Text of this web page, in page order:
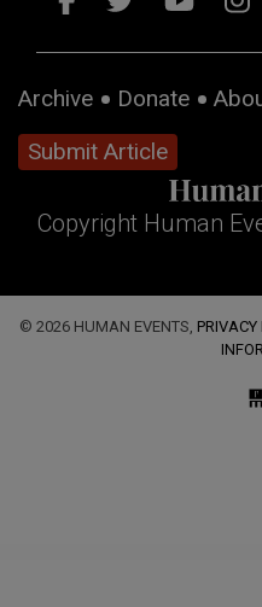
Archive Donate
Submit Article
Copyright Human
© 2026 HUMAN EVENTS, PRIVACY